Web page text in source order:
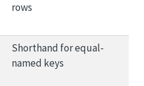
rows
Shorthand for equal-
named keys